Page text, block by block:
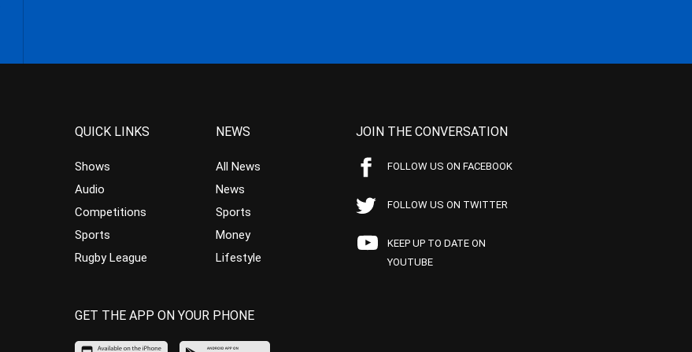
QUICK LINKS
Shows
Audio
Competitions
Sports
Rugby League
NEWS
All News
News
Sports
Money
Lifestyle
JOIN THE CONVERSATION
FOLLOW US ON FACEBOOK
FOLLOW US ON TWITTER
KEEP UP TO DATE ON
YOUTUBE
GET THE APP ON YOUR PHONE